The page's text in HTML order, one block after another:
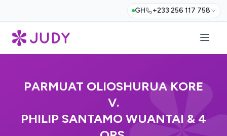
GH +233 256 117 758
PARMUAT OLIOSHURUA KORE
V.
PHILIP SANTAMO WUANTAI & 4